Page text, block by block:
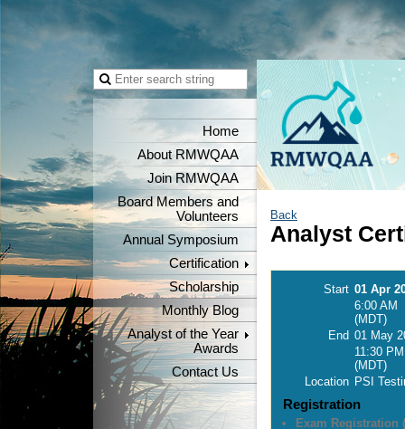
Home
About RMWQAA
Join RMWQAA
Board Members and
Volunteers
Annual Symposium
Certification
Scholarship
Monthly Blog
Analyst of the Year
Awards
Contact Us
Back
Analyst
Start 01 Apr
6:00 AM
(MDT)
End 01 May
11:30 PM
(MDT)
Location PSI
Registration
Exam Registration